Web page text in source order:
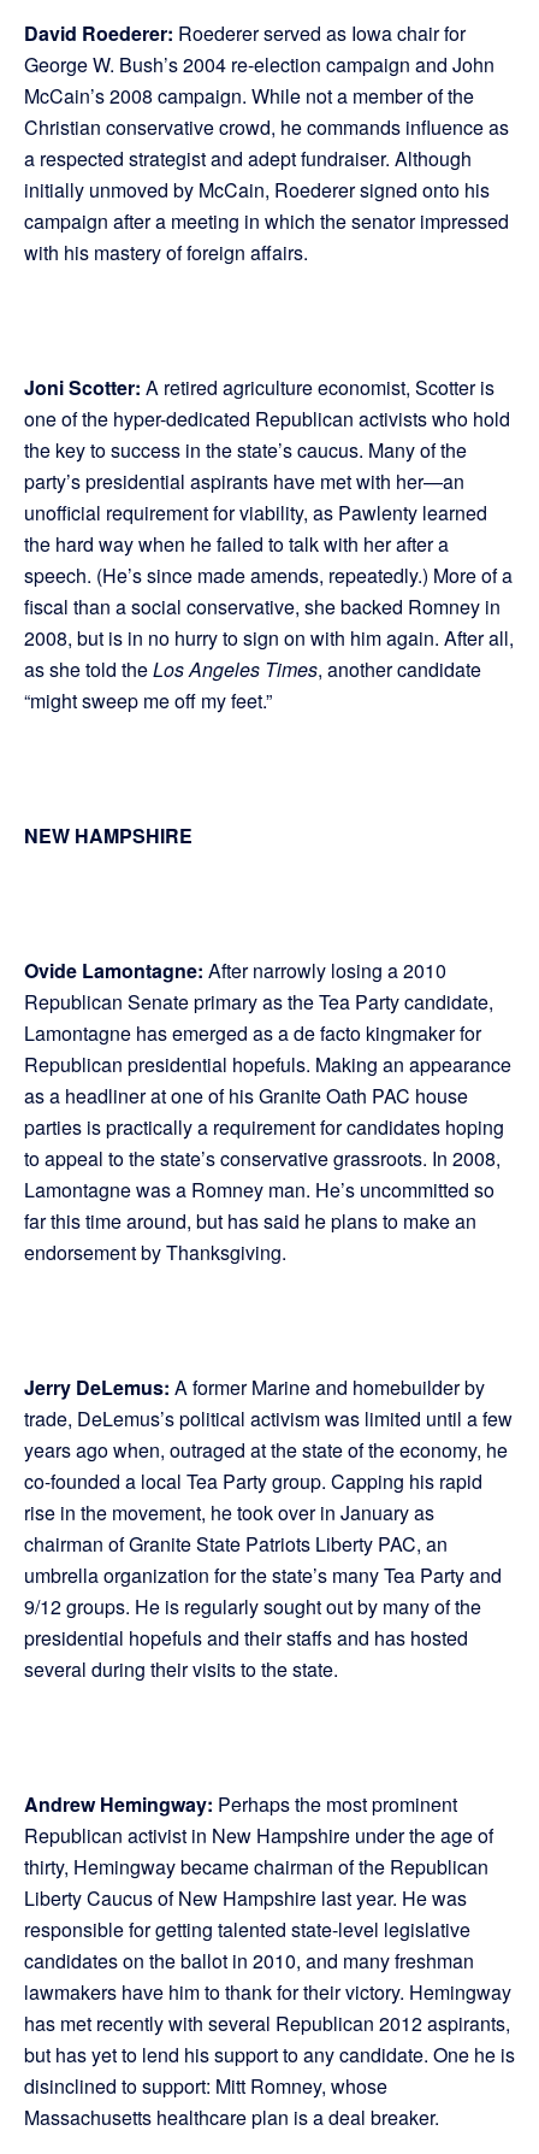
David Roederer: Roederer served as Iowa chair for
George W. Bush’s 2004 re-election campaign and John
McCain’s 2008 campaign. While not a member of the
Christian conservative crowd, he commands influence as
a respected strategist and adept fundraiser. Although
initially unmoved by McCain, Roederer signed onto his
campaign after a meeting in which the senator impressed
with his mastery of foreign affairs.
Joni Scotter: A retired agriculture economist, Scotter is
one of the hyper-dedicated Republican activists who hold
the key to success in the state’s caucus. Many of the
party’s presidential aspirants have met with her—an
unofficial requirement for viability, as Pawlenty learned
the hard way when he failed to talk with her after a
speech. (He’s since made amends, repeatedly.) More of a
fiscal than a social conservative, she backed Romney in
2008, but is in no hurry to sign on with him again. After all,
as she told theLos Angeles Times, another candidate
“might sweep me off my feet.”
NEW HAMPSHIRE
Ovide Lamontagne: After narrowly losing a 2010
Republican Senate primary as the Tea Party candidate,
Lamontagne has emerged as a de facto kingmaker for
Republican presidential hopefuls. Making an appearance
as a headliner at one of his Granite Oath PAC house
parties is practically a requirement for candidates hoping
to appeal to the state’s conservative grassroots. In 2008,
Lamontagne was a Romney man. He’s uncommitted so
far this time around, but has said he plans to make an
endorsement by Thanksgiving.
Jerry DeLemus: A former Marine and homebuilder by
trade, DeLemus’s political activism was limited until a few
years ago when, outraged at the state of the economy, he
co-founded a local Tea Party group. Capping his rapid
rise in the movement, he took over in January as
chairman of Granite State Patriots Liberty PAC, an
umbrella organization for the state’s many Tea Party and
9/12 groups. He is regularly sought out by many of the
presidential hopefuls and their staffs and has hosted
several during their visits to the state.
Andrew Hemingway: Perhaps the most prominent
Republican activist in New Hampshire under the age of
thirty, Hemingway became chairman of the Republican
Liberty Caucus of New Hampshire last year. He was
responsible for getting talented state-level legislative
candidates on the ballot in 2010, and many freshman
lawmakers have him to thank for their victory. Hemingway
has met recently with several Republican 2012 aspirants,
but has yet to lend his support to any candidate. One he is
disinclined to support: Mitt Romney, whose
Massachusetts healthcare plan is a deal breaker.